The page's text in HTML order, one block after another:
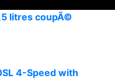
litres coupÃ©
4-Speed with